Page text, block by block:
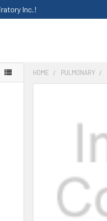
Inc.!
HOME PULMONARY
SELECTED
TO CART